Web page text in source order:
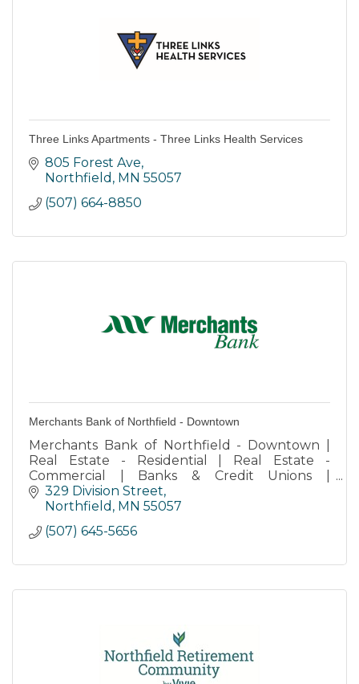
Three Links Apartments - Three Links Health Services
805 Forest Ave
Northfield MN 55057
(507) 664-8850
Merchants Bank of Northfield - Downtown
Merchants Bank of Northfield - Downtown |
Real Estate - Residential | Real Estate -
Commercial | Banks & Credit Unions |
Retirement Services | Storage
329 Division Street
Northfield MN 55057
(507) 645-5656